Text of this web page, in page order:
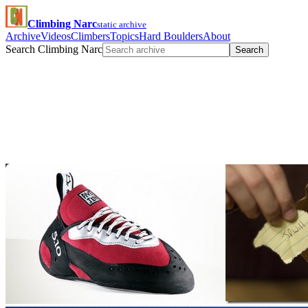
Climbing Narcstatic archive
ArchiveVideosClimbersTopicsHard BouldersAbout
Search Climbing Narc
Search